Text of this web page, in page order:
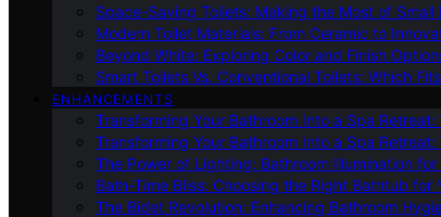
Space-Saving Toilets: Making the Most of Small
Modern Toilet Materials: From Ceramic to
Beyond White: Exploring Color and Finish
Smart Toilets Vs. Conventional Toilets: Which
ENHANCEMENTS
Transforming Your Bathroom Into a Spa
Transforming Your Bathroom Into a Spa
The Power of Lighting: Bathroom Illumination
Bath-Time Bliss: Choosing the Right Bathtub for
The Bidet Revolution: Enhancing Bathroom